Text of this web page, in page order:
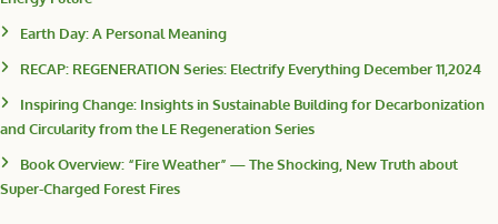
Earth Day: A Personal Meaning
RECAP: REGENERATION Series: Electrify Everything December 11,2024
Inspiring Change: Insights in Sustainable Building for Decarbonization
and Circularity from the LE Regeneration Series
Book Overview: “Fire Weather” — The Shocking, New Truth about
Super-Charged Forest Fires